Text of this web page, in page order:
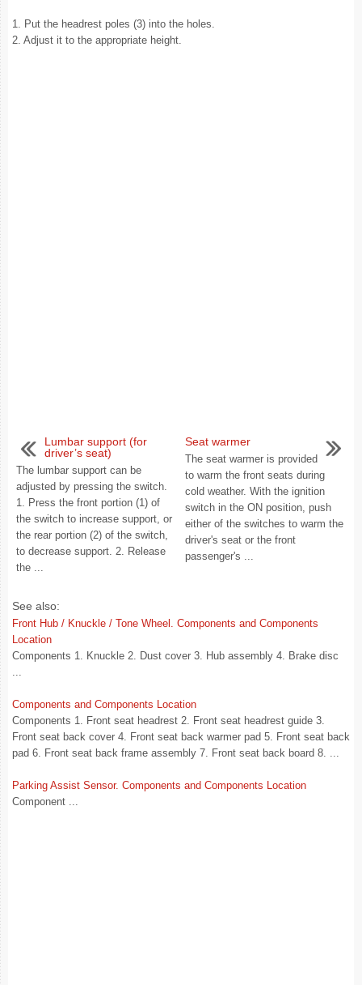
1. Put the headrest poles (3) into the holes.
2. Adjust it to the appropriate height.
Lumbar support (for
driver’s seat)
The lumbar support can be
adjusted by pressing the switch.
1. Press the front portion (1) of
the switch to increase support, or
the rear portion (2) of the switch,
to decrease support. 2. Release
the ...
Seat warmer
The seat warmer is provided
to warm the front seats during
cold weather. With the ignition
switch in the ON position, push
either of the switches to warm the
driver's seat or the front
passenger's ...
See also:
Front Hub / Knuckle / Tone Wheel. Components and Components
Location
Components 1. Knuckle 2. Dust cover 3. Hub assembly 4. Brake disc
...
Components and Components Location
Components 1. Front seat headrest 2. Front seat headrest guide 3.
Front seat back cover 4. Front seat back warmer pad 5. Front seat back
pad 6. Front seat back frame assembly 7. Front seat back board 8. ...
Parking Assist Sensor. Components and Components Location
Component ...